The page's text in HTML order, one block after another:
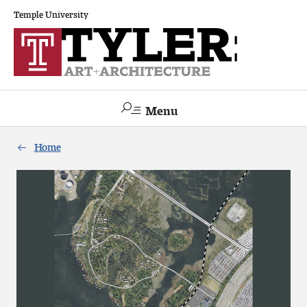
Temple University
Menu
Academics
The Va lue of a Creative Career
All Programs
Architecture and Environmental Design
Home